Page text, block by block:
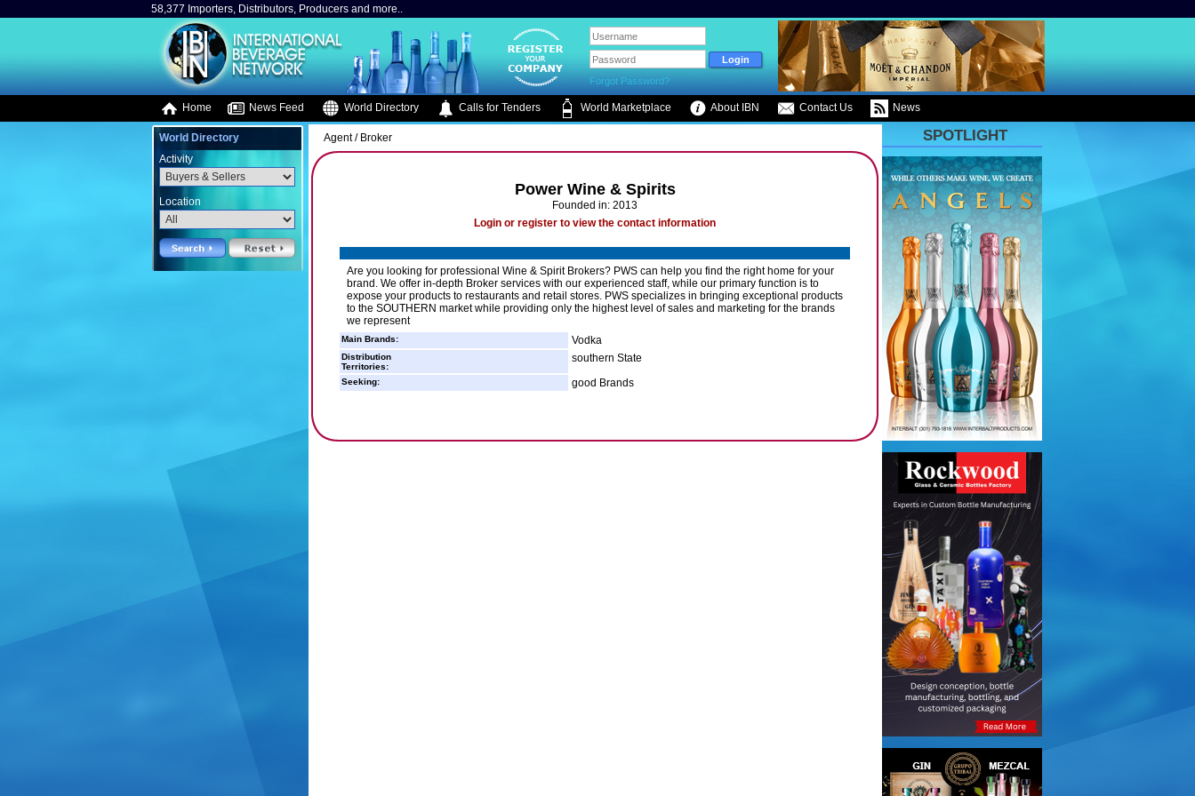
58,377 Importers, Distributors, Producers and more..
Forgot Password?
Home News Feed World Directory Calls for Tenders World Marketplace About IBN Contact Us News
World Directory
Activity
Location
Agent / Broker
Power Wine & Spirits
Founded in: 2013
Login or register to view the contact information
Are you looking for professional Wine & Spirit Brokers? PWS can help you find the right home for your
brand. We offer in-depth Broker services with our experienced staff, while our primary function is to
expose your products to restaurants and retail stores. PWS specializes in bringing exceptional products
to the SOUTHERN market while providing only the highest level of sales and marketing for the brands
we represent
Main Brands: Vodka
Distribution
Territories:
southern State
Seeking: good Brands
SPOTLIGHT